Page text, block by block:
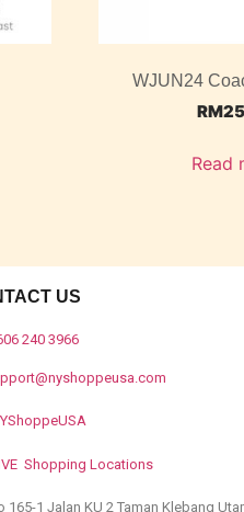
WJUN24
RM
Read
US
240 3966
Shopping Locations
165-1 Jalan KU 2 Taman Klebang